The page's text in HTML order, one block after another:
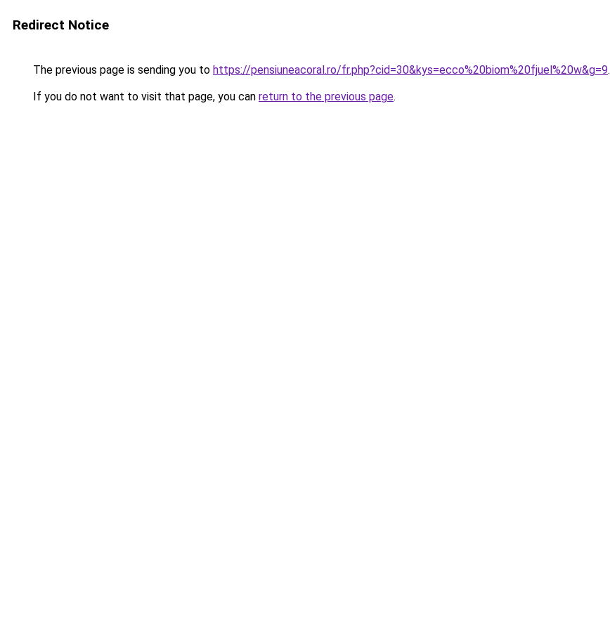
Redirect Notice
The previous page is sending you to https://pensiuneacoral.ro/fr.php?cid=30&kys=ecco%20biom%20fjuel%20w&g=9.
If you do not want to visit that page, you can return to the previous page.